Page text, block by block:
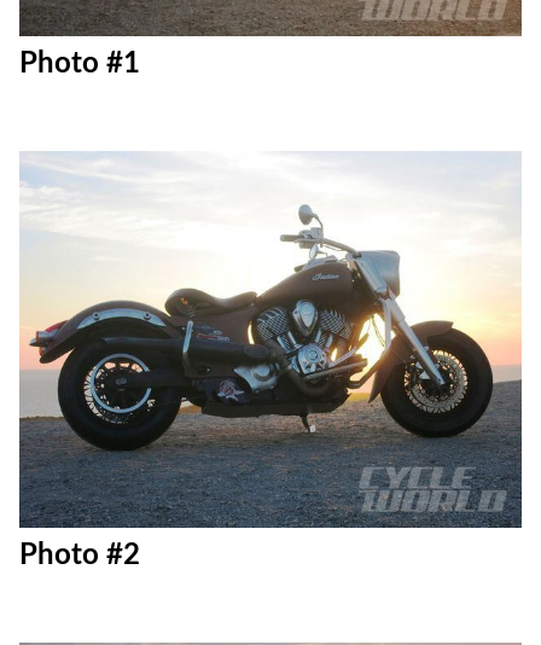
Photo #1
Photo #2